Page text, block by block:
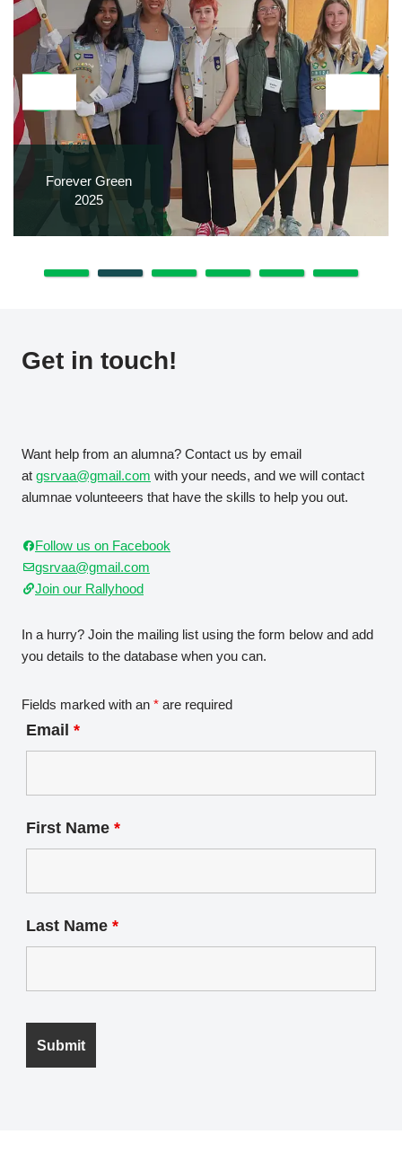
Forever Green
2025
Get in touch!
Want help from an alumna? Contact us by email
at gsrvaa@gmail.com with your needs, and we will contact
alumnae volunteeers that have the skills to help you out.
Follow us on Facebook
gsrvaa@gmail.com
Join our Rallyhood
In a hurry? Join the mailing list using the form below and add
you details to the database when you can.
Fields marked with an * are required
Email *
First Name *
Last Name *